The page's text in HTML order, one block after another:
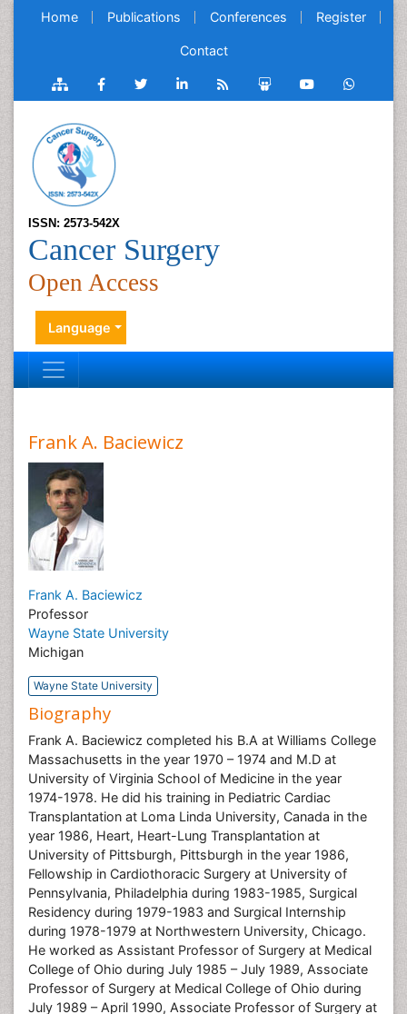
Home Publications Conferences Register
Contact
ISSN: 2573-542X
Cancer Surgery
Open Access
Language
Frank A. Baciewicz
Frank A. Baciewicz
Professor
Wayne State University
Michigan
Wayne State University
Biography
Frank A. Baciewicz completed his B.A at Williams College
Massachusetts in the year 1970 – 1974 and M.D at
University of Virginia School of Medicine in the year
1974-1978. He did his training in Pediatric Cardiac
Transplantation at Loma Linda University, Canada in the
year 1986, Heart, Heart-Lung Transplantation at
University of Pittsburgh, Pittsburgh in the year 1986,
Fellowship in Cardiothoracic Surgery at University of
Pennsylvania, Philadelphia during 1983-1985, Surgical
Residency during 1979-1983 and Surgical Internship
during 1978-1979 at Northwestern University, Chicago.
He worked as Assistant Professor of Surgery at Medical
College of Ohio during July 1985 – July 1989, Associate
Professor of Surgery at Medical College of Ohio during
July 1989 – April 1990, Associate Professor of Surgery at